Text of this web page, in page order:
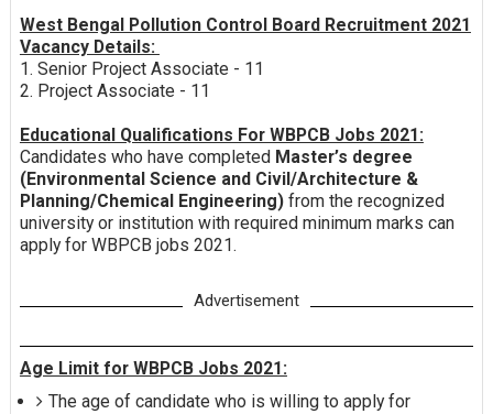
West Bengal Pollution Control Board Recruitment 2021
Vacancy Details:
1. Senior Project Associate - 11
2. Project Associate - 11
Educational Qualifications For WBPCB Jobs 2021:
Candidates who have completed Master’s degree
(Environmental Science and Civil/Architecture &
Planning/Chemical Engineering) from the recognized
university or institution with required minimum marks can
apply for WBPCB jobs 2021.
Advertisement
Age Limit for WBPCB Jobs 2021:
The age of candidate who is willing to apply for